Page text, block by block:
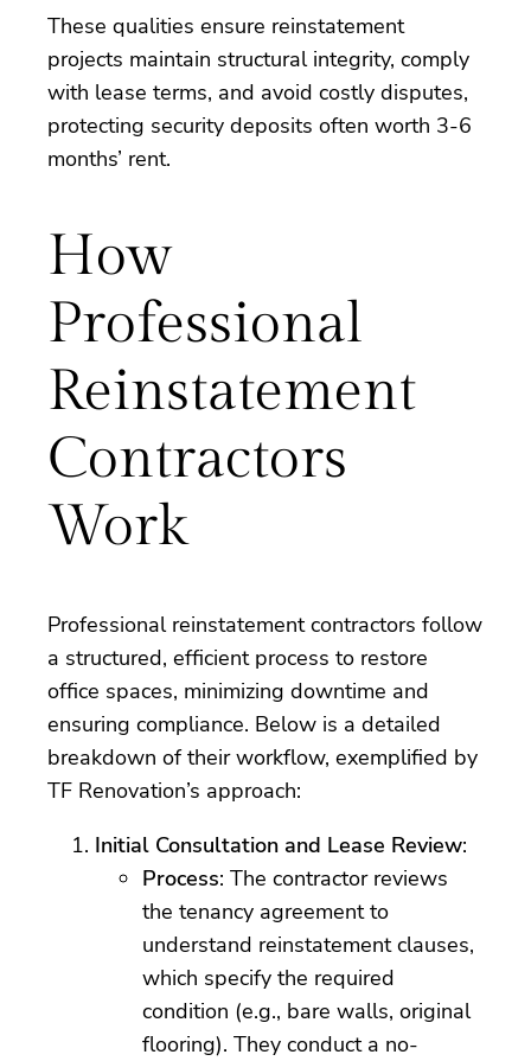
These qualities ensure reinstatement
projects maintain structural integrity, comply
with lease terms, and avoid costly disputes,
protecting security deposits often worth 3-6
months’ rent.
How
Professional
Reinstatement
Contractors
Work
Professional reinstatement contractors follow
a structured, efficient process to restore
office spaces, minimizing downtime and
ensuring compliance. Below is a detailed
breakdown of their workflow, exemplified by
TF Renovation’s approach:
Initial Consultation and Lease Review:
Process: The contractor reviews
the tenancy agreement to
understand reinstatement clauses,
which specify the required
condition (e.g., bare walls, original
flooring). They conduct a no-